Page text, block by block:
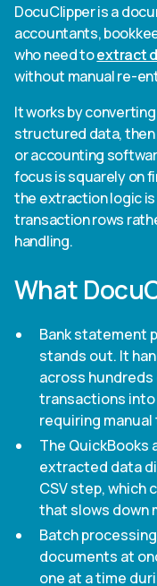
DocuClipper is a
accountants,
who need toextract
without manual re-
It works by
structured data, then
or accounting
focus is squarely on
the extraction logic
transaction rows
handling.
What
Bank statement
stands out. It
across hundreds
transactions
requiring
The QuickBooks
extracted data
CSV step, which
that slows down
Batch
documents at
one at a time